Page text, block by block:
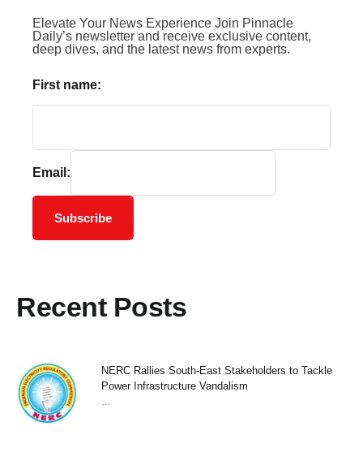
Elevate Your News Experience Join Pinnacle
Daily’s newsletter and receive exclusive content,
deep dives, and the latest news from experts.
First name:
Email:
Subscribe
Recent Posts
NERC Rallies South-East Stakeholders to Tackle
Power Infrastructure Vandalism